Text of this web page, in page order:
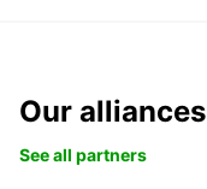
Our alliances
See all partners